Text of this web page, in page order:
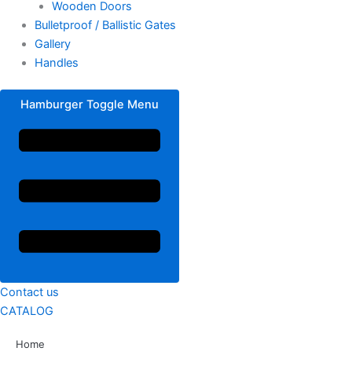
Wooden Doors
Bulletproof / Ballistic Gates
Gallery
Handles
Hamburger Toggle Menu
Contact us
CATALOG
Home